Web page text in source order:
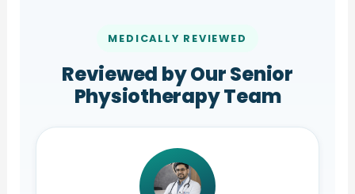
MEDICALLY REVIEWED
Reviewed by Our Senior
Physiotherapy Team